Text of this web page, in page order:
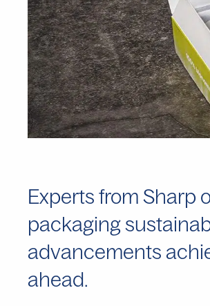
Experts from Sharp
packaging
advancements
ahead.